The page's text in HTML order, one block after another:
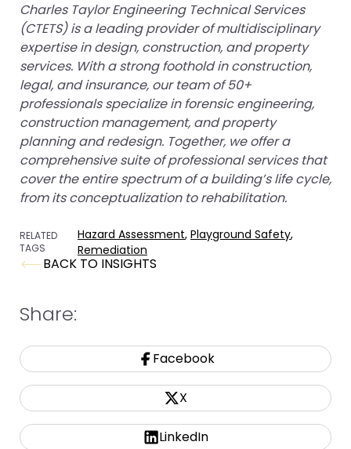
Charles Taylor Engineering Technical Services
(CTETS) is a leading provider of multidisciplinary
expertise in design, construction, and property
services. With a strong foothold in construction,
legal, and insurance, our team of 50+
professionals specialize in forensic engineering,
construction management, and property
planning and redesign. Together, we offer a
comprehensive suite of professional services that
cover the entire spectrum of a building’s life cycle,
from its conceptualization to rehabilitation.
RELATED
TAGS
Hazard Assessment, Playground Safety,
Remediation
BACK TO INSIGHTS
Share:
Facebook
X
LinkedIn